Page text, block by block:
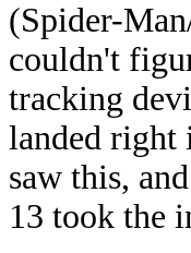
(Spider-
couldn't
tracking
landed right
saw this,
13 took the